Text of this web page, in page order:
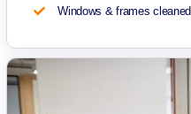
Windows & frames cleaned